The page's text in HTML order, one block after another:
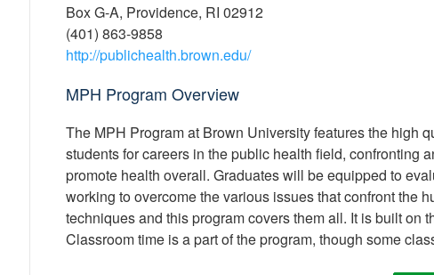
Box G-A, Providence, RI 02912
(401) 863-9858
http://publichealth.brown.edu/
MPH Program Overview
The MPH Program at Brown University features the high
students for careers in the public health field, confronting
promote health overall. Graduates will be equipped to
working to overcome the various issues that confront the
techniques and this program covers them all. It is built on
Classroom time is a part of the program, though some